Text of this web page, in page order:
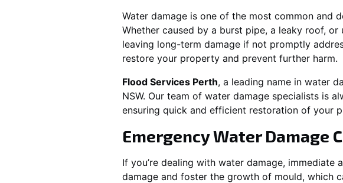
Water damage is one of the most common and
Whether caused by a burst pipe, a leaky roof,
leaving long-term damage if not promptly
restore your property and prevent further harm.
Flood Services Perth, a leading name in water
NSW. Our team of water damage specialists is
ensuring quick and efficient restoration of your
Emergency Water Damage
If you’re dealing with water damage,
damage and foster the growth of mould, which